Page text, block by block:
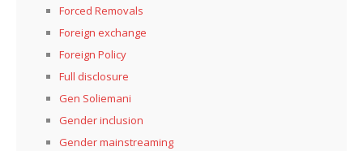
Forced Removals
Foreign exchange
Foreign Policy
Full disclosure
Gen Soliemani
Gender inclusion
Gender mainstreaming